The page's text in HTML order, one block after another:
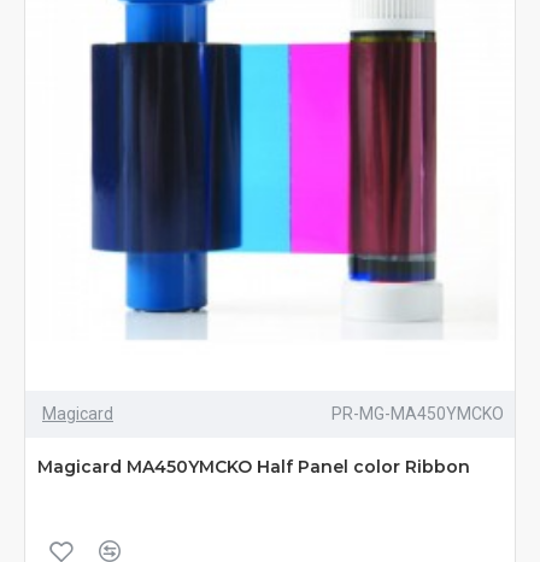
Magicard PR-MG-MA450YMCKO
Magicard MA450YMCKO Half Panel color Ribbon